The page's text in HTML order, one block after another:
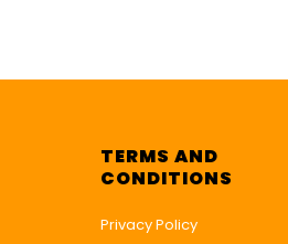
TERMS AND
CONDITIONS
Privacy Policy